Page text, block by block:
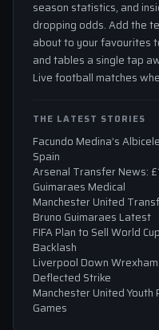
season statistics, and
dropping odds. Add the
about to your favourites
and tables a single tap
Live football matches
THE LATEST STORIES
Facundo Medina’s
Spain
Arsenal Transfer News:
Guimaraes Medical
Manchester United
Bruno Guimaraes Latest
FIFA Plan to Sell World
Backlash
Liverpool Down
Deflected Strike
Manchester United Youth
Games